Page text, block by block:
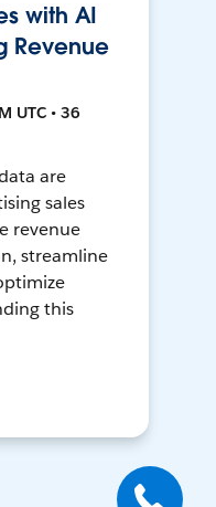
with AI
Revenue
UTC • 36
are
sales
revenue
streamline
this